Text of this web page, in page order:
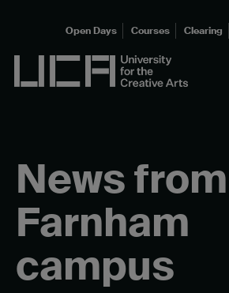
UCA - University for the
Open Days Courses Clearing
News
Farnham
campus